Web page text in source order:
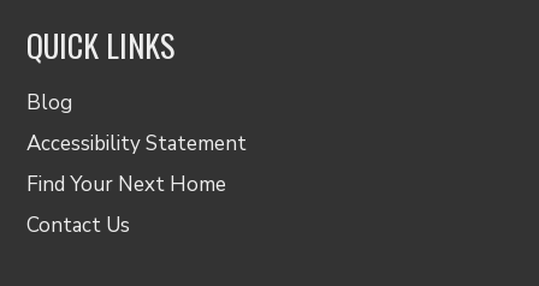
QUICK LINKS
Blog
Accessibility Statement
Find Your Next Home
Contact Us